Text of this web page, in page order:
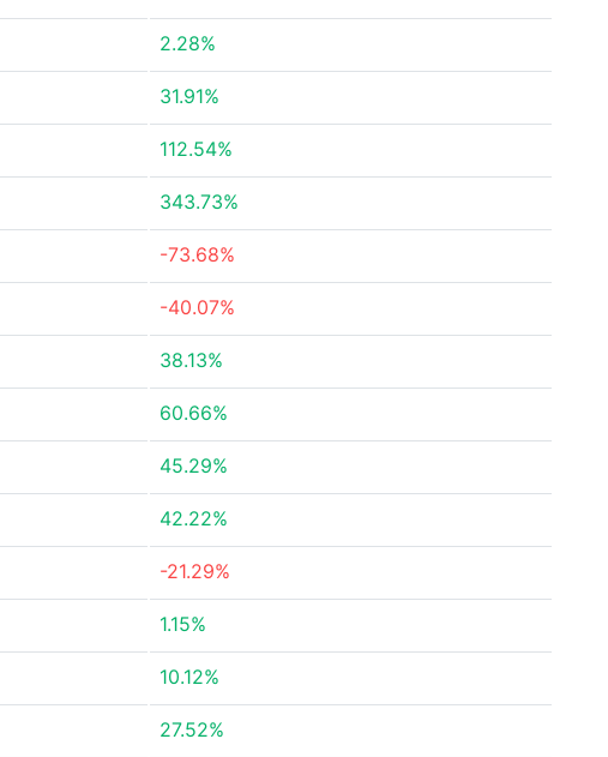
2.28%
31.91%
112.54%
343.73%
-73.68%
-40.07%
38.13%
60.66%
45.29%
42.22%
-21.29%
1.15%
10.12%
27.52%